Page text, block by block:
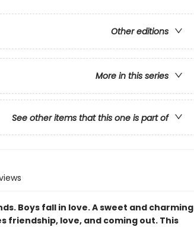
Other editions
More in this series
See other items that this one is part of
Boys fall in love. A sweet and charming
love, and coming out. This